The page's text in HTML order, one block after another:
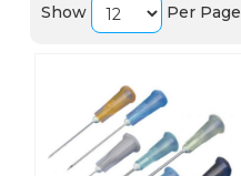
Show Per Page